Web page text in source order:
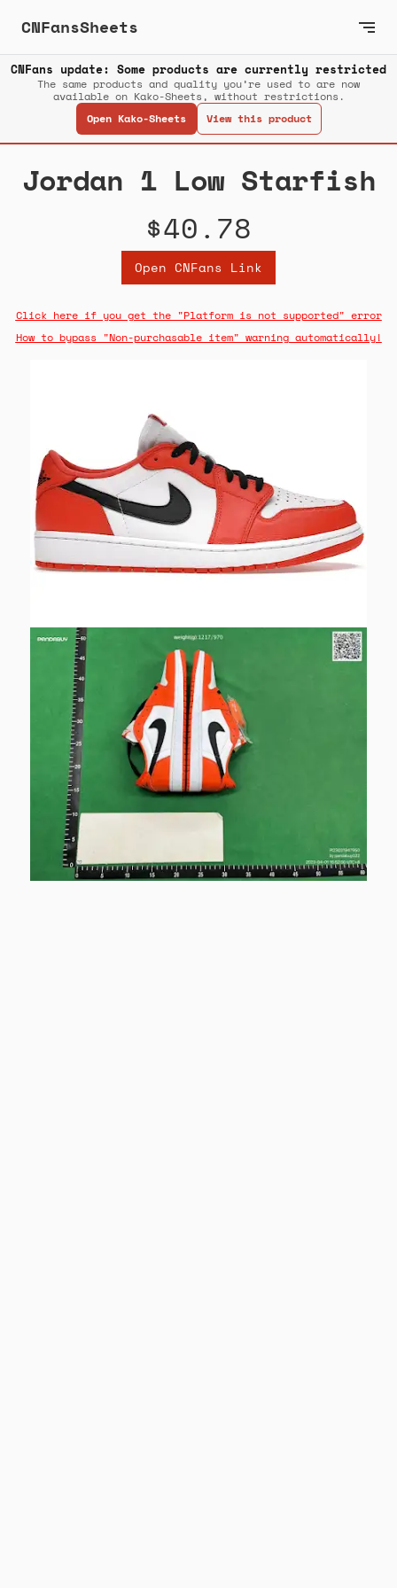
CNFansSheets
CNFans update: Some products are currently restricted
The same products and quality you’re used to are now
available on Kako-Sheets, without restrictions.
Open Kako-Sheets
View this product
Jordan 1 Low Starfish
$40.78
Open CNFans Link
Click here if you get the "Platform is not supported" error
How to bypass "Non-purchasable item" warning automatically!